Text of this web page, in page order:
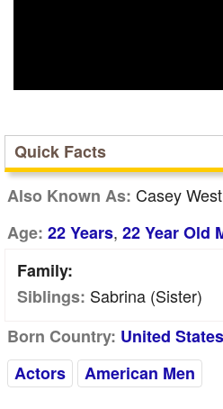
Quick Facts
Also Known As: Casey
Age: 22 Years, 22 Year Old
Family:
Siblings: Sabrina (sister)
Born Country: United States
Actors
American Men